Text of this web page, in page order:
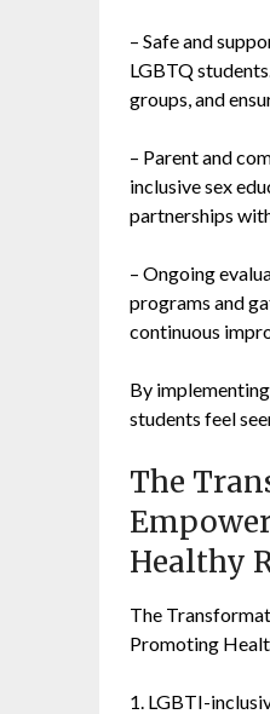
– Safe and
LGBTQ
groups, and
– Parent and
inclusive sex
partnerships
– Ongoing
programs and
continuous
By
students feel
The
Healthy
The
Promoting
1. LGBTI-